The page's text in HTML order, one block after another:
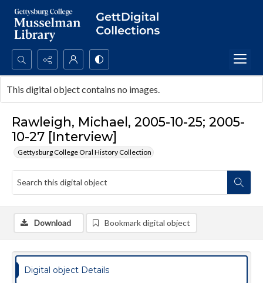
Search...
Advanced search
Rawleigh, Michael, 2005-10-25; 2005-
10-27 [Interview]
Gettysburg College Oral History Collection
This digital object contains no images.
Download Bookmark digital object
Digital object Details